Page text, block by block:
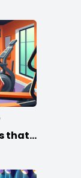
that